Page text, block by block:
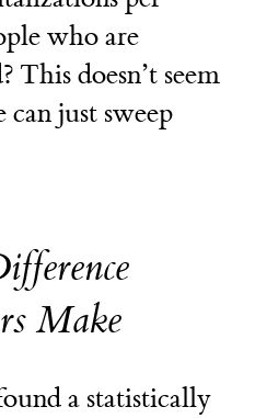
who are
This doesn’t seem
just sweep
Make
a statistically